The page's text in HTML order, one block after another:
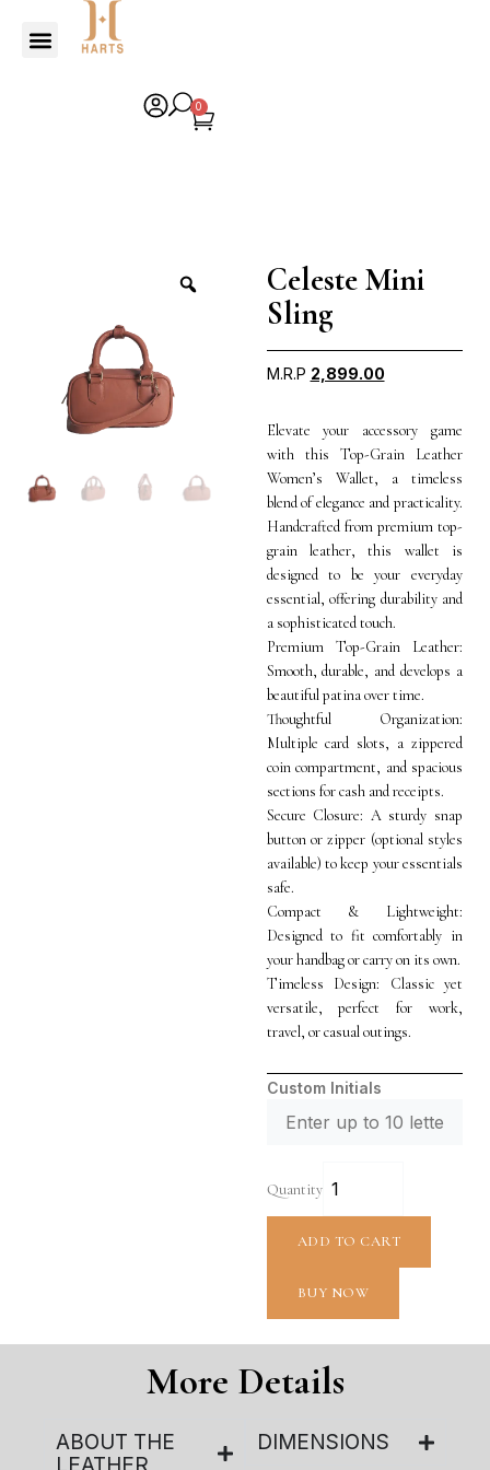
0
Celeste Mini
Sling
M.R.P 2,899.00
Elevate your accessory game
with this Top-Grain Leather
Women’s Wallet, a timeless
blend of elegance and practicality.
Handcrafted from premium top-
grain leather, this wallet is
designed to be your everyday
essential, offering durability and
a sophisticated touch.
Premium Top-Grain Leather:
Smooth, durable, and develops a
beautiful patina over time.
Thoughtful Organization:
Multiple card slots, a zippered
coin compartment, and spacious
sections for cash and receipts.
Secure Closure: A sturdy snap
button or zipper (optional styles
available) to keep your essentials
safe.
Compact & Lightweight:
Designed to fit comfortably in
your handbag or carry on its own.
Timeless Design: Classic yet
versatile, perfect for work,
travel, or casual outings.
Custom Initials
Quantity
ADD TO CART
BUY NOW
More Details
ABOUT THE
DIMENSIONS